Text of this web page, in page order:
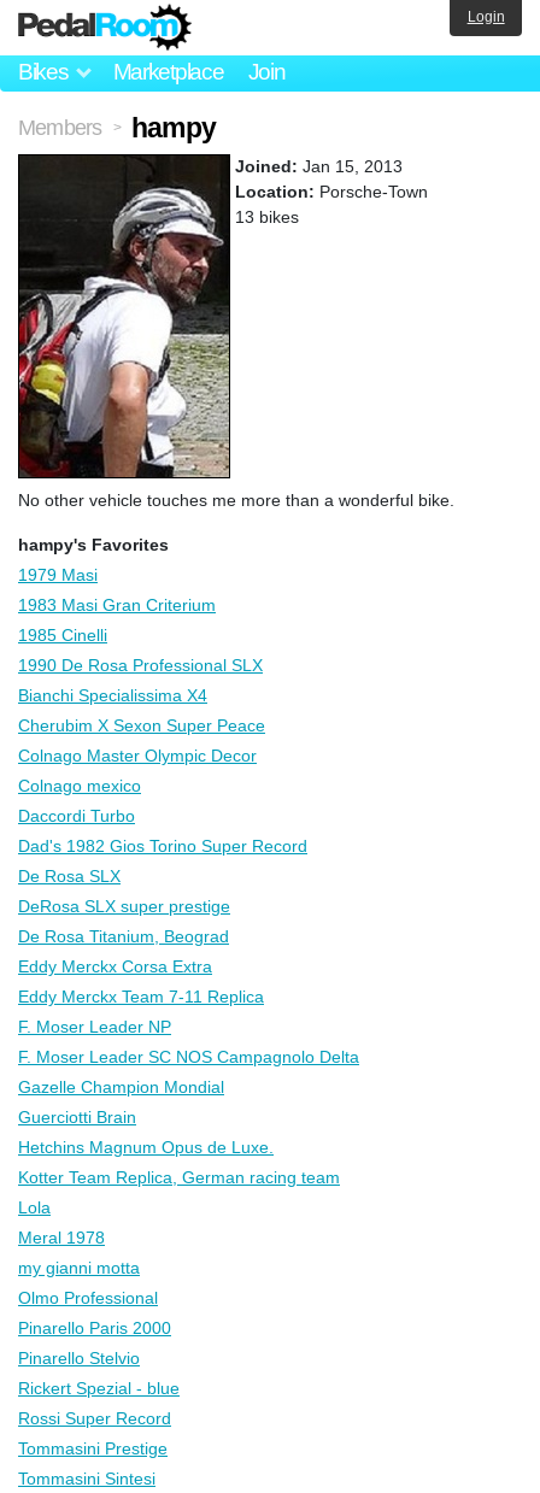
Bikes Marketplace Join
Login
Members > hampy
Joined: Jan 15, 2013
Location: Porsche-Town
13 bikes
No other vehicle touches me more than a wonderful bike.
hampy's Favorites
1979 Masi
1983 Masi Gran Criterium
1985 Cinelli
1990 De Rosa Professional SLX
Bianchi Specialissima X4
Cherubim X Sexon Super Peace
Colnago Master Olympic Decor
Colnago mexico
Daccordi Turbo
Dad's 1982 Gios Torino Super Record
De Rosa SLX
DeRosa SLX super prestige
De Rosa Titanium, Beograd
Eddy Merckx Corsa Extra
Eddy Merckx Team 7-11 Replica
F. Moser Leader NP
F. Moser Leader SC NOS Campagnolo Delta
Gazelle Champion Mondial
Guerciotti Brain
Hetchins Magnum Opus de Luxe.
Kotter Team Replica, German racing team
Lola
Meral 1978
my gianni motta
Olmo Professional
Pinarello Paris 2000
Pinarello Stelvio
Rickert Spezial - blue
Rossi Super Record
Tommasini Prestige
Tommasini Sintesi